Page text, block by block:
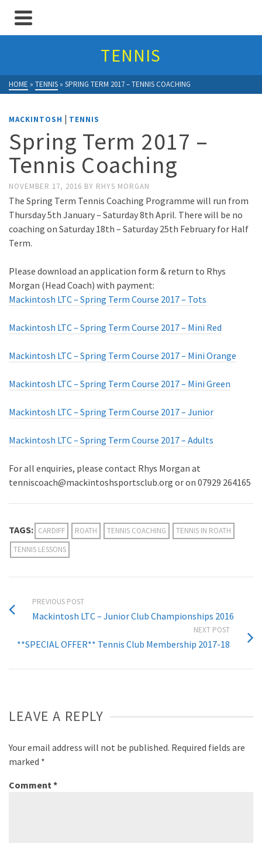
TENNIS
HOME » TENNIS » SPRING TERM 2017 – TENNIS COACHING
MACKINTOSH | TENNIS
Spring Term 2017 –
Tennis Coaching
NOVEMBER 17, 2016 BY RHYS MORGAN
The Spring Term Tennis Coaching Programme will run from
Thursday 5th January – Saturday 8th April. There will be no
coaching on Saturday 18th – Saturday 25th February for Half
Term.
Please download an application form & return to Rhys
Morgan (Head Coach) with payment:
Mackintosh LTC – Spring Term Course 2017 – Tots
Mackintosh LTC – Spring Term Course 2017 – Mini Red
Mackintosh LTC – Spring Term Course 2017 – Mini Orange
Mackintosh LTC – Spring Term Course 2017 – Mini Green
Mackintosh LTC – Spring Term Course 2017 – Junior
Mackintosh LTC – Spring Term Course 2017 – Adults
For all enquiries, please contact Rhys Morgan at
tenniscoach@mackintoshsportsclub.org or on 07929 264165
TAGS: CARDIFF ROATH TENNIS COACHING
TENNIS IN ROATH
TENNIS LESSONS
PREVIOUS POST
Mackintosh LTC – Junior Club Championships 2016
NEXT POST
**SPECIAL OFFER** Tennis Club Membership 2017-18
LEAVE A REPLY
Your email address will not be published. Required fields are
marked *
Comment*